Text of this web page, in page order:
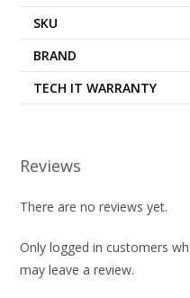
SKU
BRAND
TECH IT WARRANTY
Reviews
There are no reviews yet.
Only logged in customers
may leave a review.